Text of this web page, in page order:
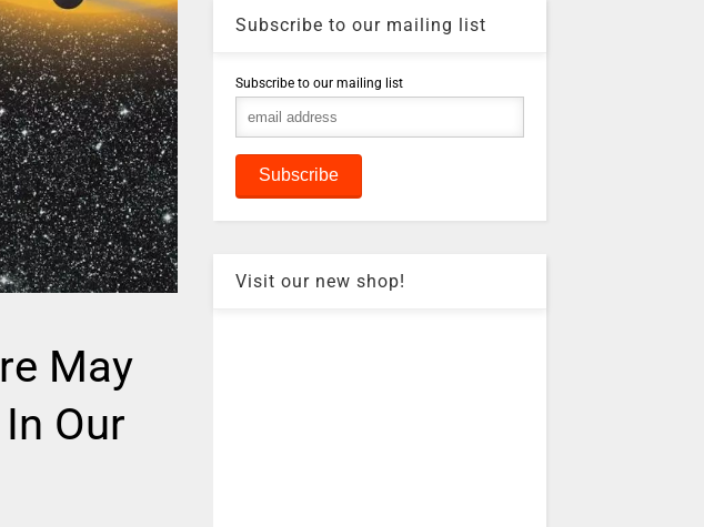
May
Our
Subscribe to our mailing list
Subscribe to our mailing list
Visit our new shop!